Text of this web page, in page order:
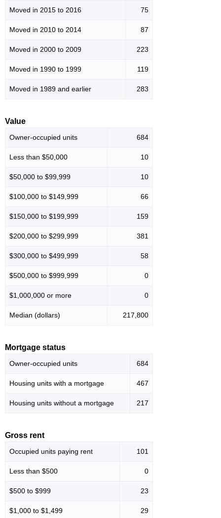
Moved in 2015 to 2016 75
Moved in 2010 to 2014 87
Moved in 2000 to 2009 223
Moved in 1990 to 1999 119
Moved in 1989 and earlier 283
Value
Owner-occupied units 684
Less than $50,000 10
$50,000 to $99,999 10
$100,000 to $149,999 66
$150,000 to $199,999 159
$200,000 to $299,999 381
$300,000 to $499,999 58
$500,000 to $999,999 0
$1,000,000 or more 0
Median (dollars) 217,800
Mortgage status
Owner-occupied units 684
Housing units with a mortgage 467
Housing units without a mortgage 217
Gross rent
Occupied units paying rent 101
Less than $500 0
$500 to $999 23
$1,000 to $1,499 29